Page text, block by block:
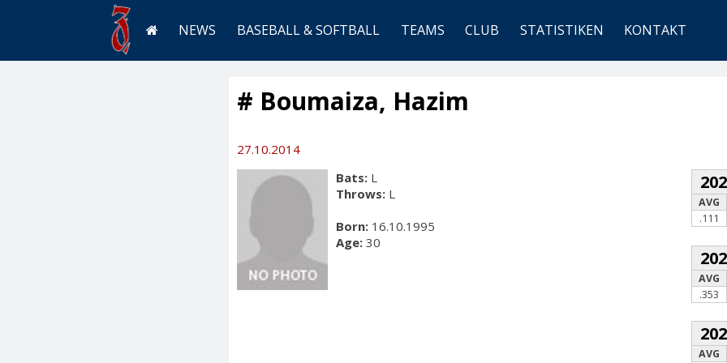
NEWS BASEBALL & SOFTBALL TEAMS CLUB STATISTIKEN KONTAKT
# Boumaiza, Hazim
27.10.2014
Bats: L
Throws: L
Born: 16.10.1995
Age: 30
AVG
.111
AVG
.353
AVG